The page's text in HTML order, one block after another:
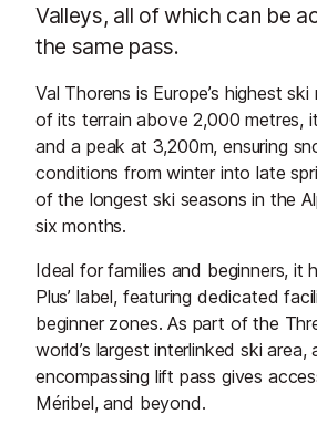
Valleys, all of which can be
the same pass.
Val Thorens is Europe’s highest
of its terrain above 2,000 metres,
and a peak at 3,200m, ensuring
conditions from winter into late
of the longest ski seasons in the
six months.
Ideal for families and beginners, it
Plus’ label, featuring dedicated
beginner zones. As part of the
world’s largest interlinked ski area,
encompassing lift pass gives
Méribel, and beyond.